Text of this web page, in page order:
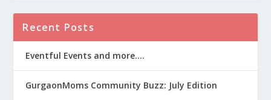
Recent Posts
Eventful Events and more….
GurgaonMoms Community Buzz: July Edition